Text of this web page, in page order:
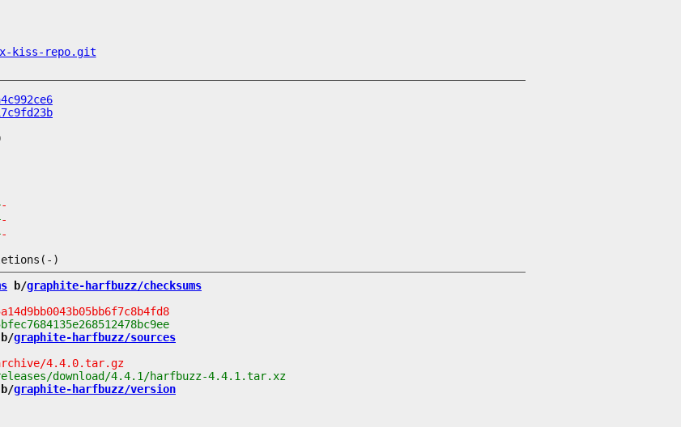
kiss-repo.git
-
-
-
b/graphite-harfbuzz/checksums
b/graphite-harfbuzz/sources
b/graphite-harfbuzz/version